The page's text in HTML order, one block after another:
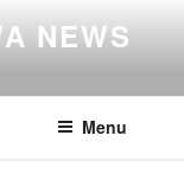
NEWS
Menu